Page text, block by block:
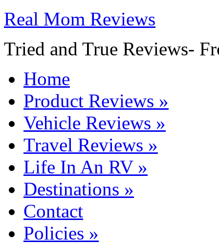
Real Mom Reviews
Tried and True Reviews-
Home
Product Reviews »
Vehicle Reviews »
Travel Reviews »
Life In An RV»
Destinations »
Contact
Policies »